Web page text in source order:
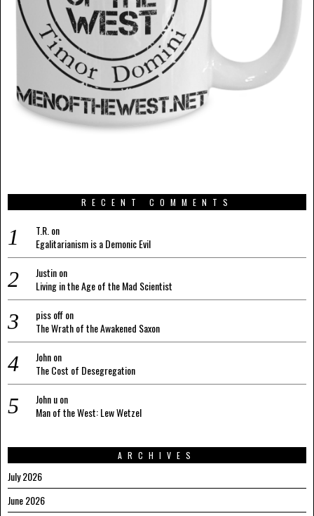
RECENT COMMENTS
T.R. on
Egalitarianism is a Demonic Evil
Justinon
Living in the Age of the Mad Scientist
piss offon
The Wrath of the Awakened Saxon
Johnon
The Cost of Desegregation
John uon
Man of the West: Lew Wetzel
ARCHIVES
July 2026
June 2026